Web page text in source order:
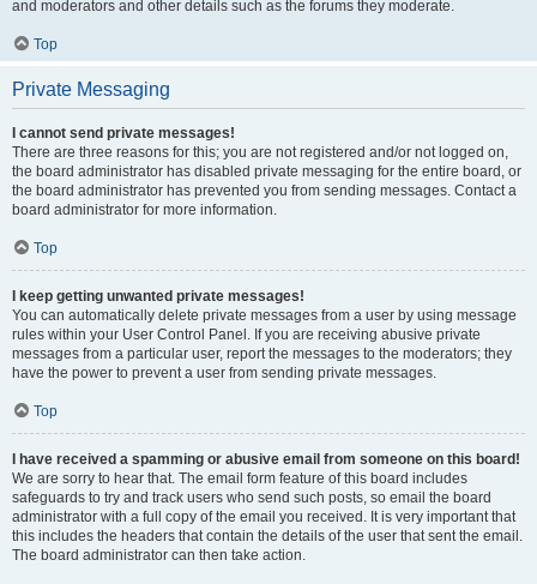
and moderators and other details such as the forums they moderate.
Top
Private Messaging
I cannot send private messages!
There are three reasons for this; you are not registered and/or not logged on,
the board administrator has disabled private messaging for the entire board, or
the board administrator has prevented you from sending messages. Contact a
board administrator for more information.
Top
I keep getting unwanted private messages!
You can automatically delete private messages from a user by using message
rules within your User Control Panel. If you are receiving abusive private
messages from a particular user, report the messages to the moderators; they
have the power to prevent a user from sending private messages.
Top
I have received a spamming or abusive email from someone on this board!
We are sorry to hear that. The email form feature of this board includes
safeguards to try and track users who send such posts, so email the board
administrator with a full copy of the email you received. It is very important that
this includes the headers that contain the details of the user that sent the email.
The board administrator can then take action.